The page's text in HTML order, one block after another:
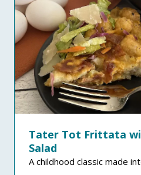
Tater Tot Frittata
Salad
A childhood classic made